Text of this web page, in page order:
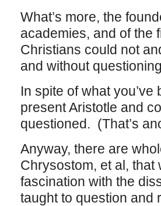
What’s more, the
academies, and of the
Christians could not
and without
In spite of what
present Aristotle and
questioned. (That’s
Anyway, there are
Chrysostom, et al,
fascination with the
taught to question and